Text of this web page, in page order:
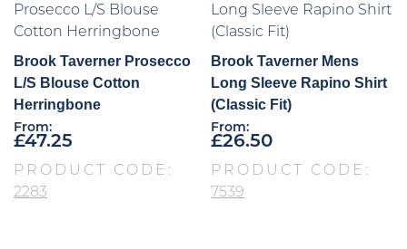
Brook Taverner Prosecco
L/S Blouse Cotton
Herringbone
From:
£47.25
PRODUCT CODE:
2283
Brook Taverner Mens
Long Sleeve Rapino Shirt
(Classic Fit)
From:
£26.50
PRODUCT CODE:
7539